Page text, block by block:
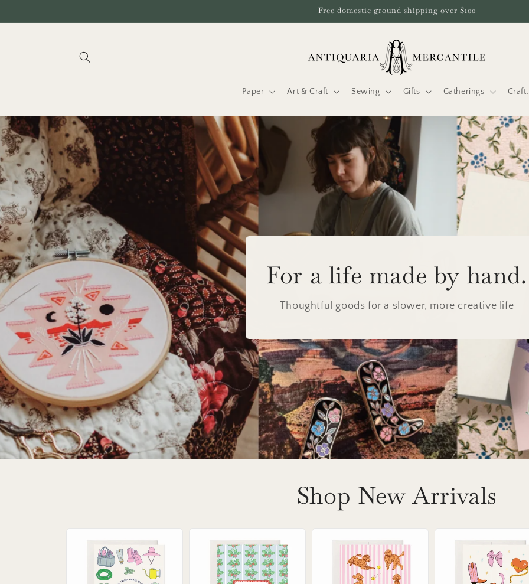
Free domestic ground shipping over $100
Paper Art & Craft Sewing Gifts Gatherings
For a life made by hand.
Thoughtful goods for a slower, more creative life
Shop New Arrivals